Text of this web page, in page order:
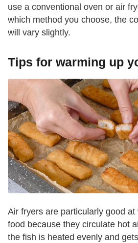
use a conventional oven or air
which method you choose, the
will vary slightly.
Tips for warming up
Air fryers are particularly good at
food because they circulate hot
the fish is heated evenly and